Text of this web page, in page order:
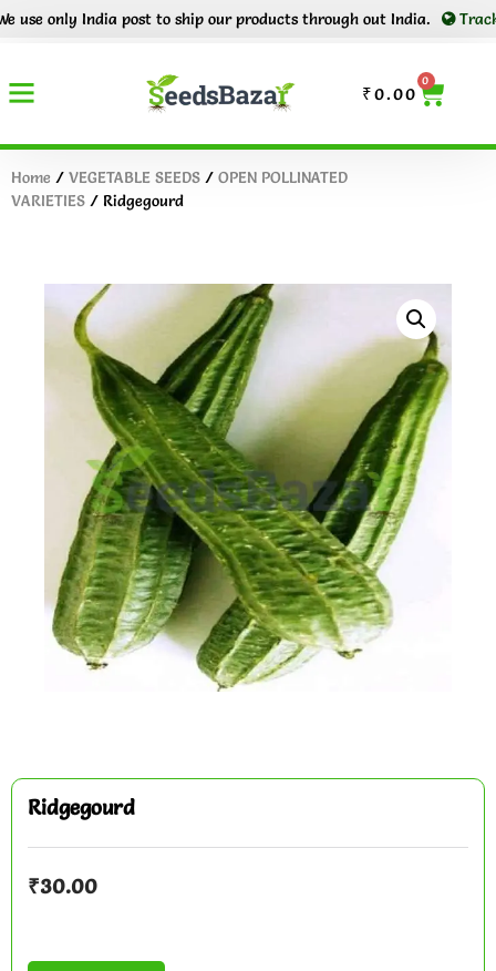
only India post to ship our products through out India. Tracking
₹0.00
0
Home / VEGETABLE SEEDS / OPEN POLLINATED
VARIETIES / Ridgegourd
Ridgegourd
₹30.00